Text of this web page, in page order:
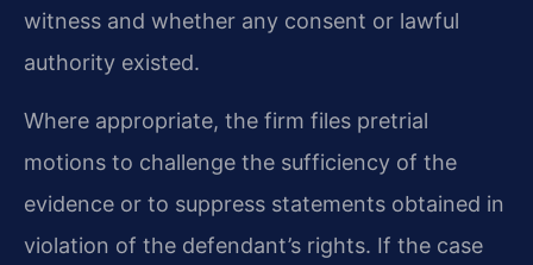
witness and whether any consent or lawful
authority existed.
Where appropriate, the firm files pretrial
motions to challenge the sufficiency of the
evidence or to suppress statements obtained in
violation of the defendant’s rights. If the case